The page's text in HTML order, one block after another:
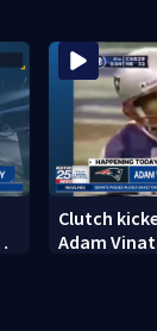
Clutch
Adam